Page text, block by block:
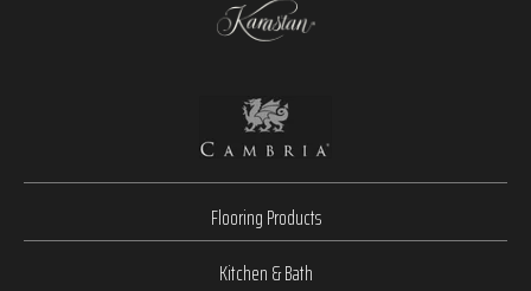
Flooring Products
Kitchen & Bath